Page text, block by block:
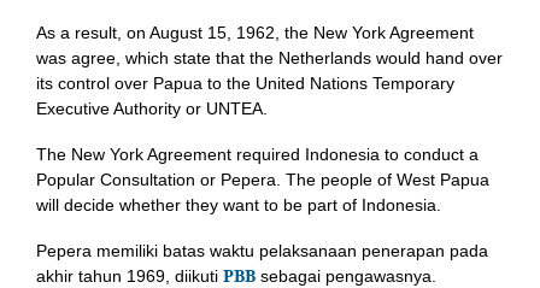
As a result, on August 15, 1962, the New York Agreement
was agree, which state that the Netherlands would hand over
its control over Papua to the United Nations Temporary
Executive Authority or UNTEA.
The New York Agreement required Indonesia to conduct a
Popular Consultation or Pepera. The people of West Papua
will decide whether they want to be part of Indonesia.
Pepera memiliki batas waktu pelaksanaan penerapan pada
akhir tahun 1969, diikuti PBB sebagai pengawasnya.